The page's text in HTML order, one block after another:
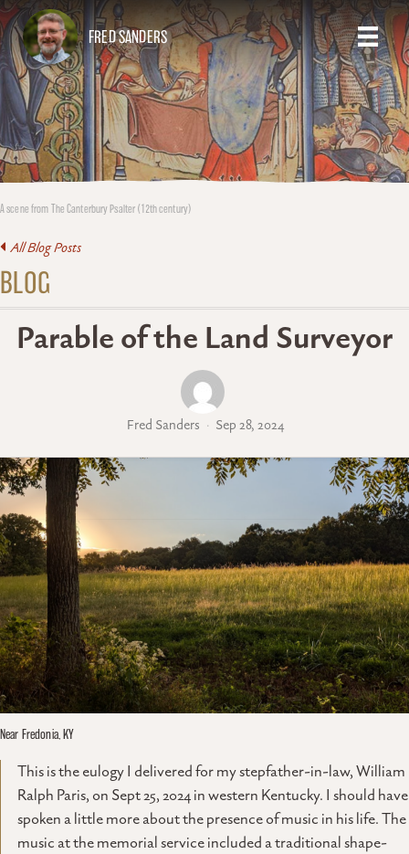
FRED SANDERS
A scene from The Canterbury Psalter (12th century)
All Blog Posts
BLOG
Parable of the Land Surveyor
Fred Sanders Sep 28, 2024
Near Fredonia, KY
This is the eulogy I delivered for my stepfather-in-law, William
Ralph Paris, on Sept 25, 2024 in western Kentucky. I should have
spoken a little more about the presence of music in his life. The
music at the memorial service included a traditional shape-